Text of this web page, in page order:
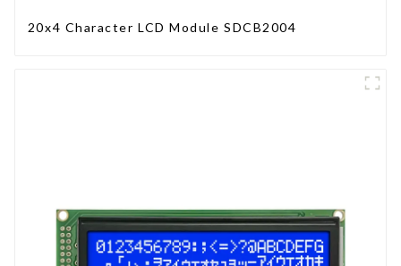
20x4 Character LCD Module SDCB2004